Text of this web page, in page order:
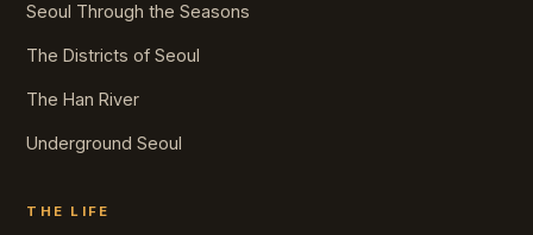
Seoul Through the Seasons
The Districts of Seoul
The Han River
Underground Seoul
THE LIFE